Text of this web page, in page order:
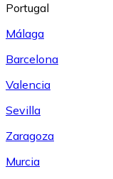
Portugal
Málaga
Barcelona
Valencia
Sevilla
Zaragoza
Murcia